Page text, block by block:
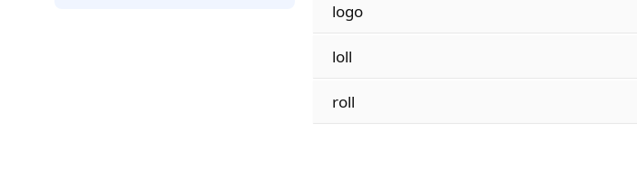
logo
loll
roll